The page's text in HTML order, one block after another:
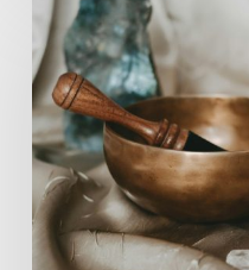
Therapy
London:
Benefits
of
Gong
&
Tibetan